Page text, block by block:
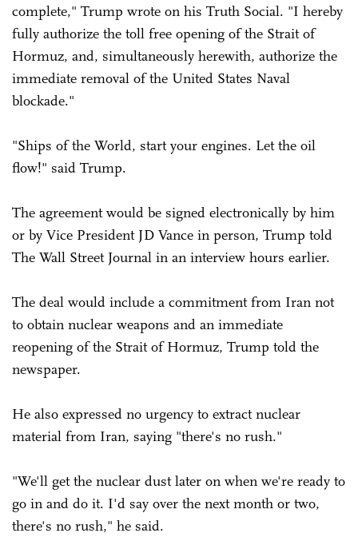
complete," Trump wrote on his Truth Social. "I hereby
fully authorize the toll free opening of the Strait of
Hormuz, and, simultaneously herewith, authorize the
immediate removal of the United States Naval
blockade."
"Ships of the World, start your engines. Let the oil
flow!" said Trump.
The agreement would be signed electronically by him
or by Vice President JD Vance in person, Trump told
The Wall Street Journal in an interview hours earlier.
The deal would include a commitment from Iran not
to obtain nuclear weapons and an immediate
reopening of the Strait of Hormuz, Trump told the
newspaper.
He also expressed no urgency to extract nuclear
material from Iran, saying "there's no rush."
"We'll get the nuclear dust later on when we're ready to
go in and do it. I'd say over the next month or two,
there's no rush," he said.